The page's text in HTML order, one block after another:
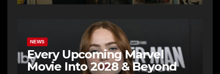
NEWS
Every Upcoming Marvel
Movie Into 2028 & Beyond